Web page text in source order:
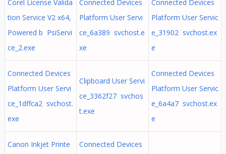
Corel License Valida
tion Service V2 x64,
Powered b PsiServi
ce_2.exe
Connected Devices
Platform User Servi
ce_6a389 svchost.e
xe
Connected Devices
Platform User Servic
e_31902 svchost.ex
e
Connected Devices
Platform User Servi
ce_1dffca2 svchost.
exe
Clipboard User Servi
ce_3362f27 svchos
t.exe
Connected Devices
Platform User Servic
e_6a4a7 svchost.ex
e
Canon Inkjet Printe
Connected Devices